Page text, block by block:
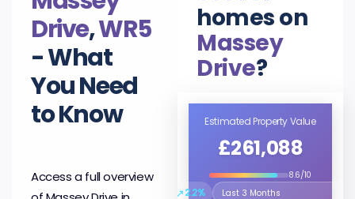
Drive,WR5
- What
You Need
to Know
Access a full overview
homes on
Massey
Drive?
Estimated Property Value
£261,088
8.6/10
↗2.2%